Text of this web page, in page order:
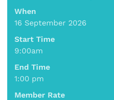
When
16 September 2026
Start Time
9:00am
End Time
1:00 pm
Member Rate